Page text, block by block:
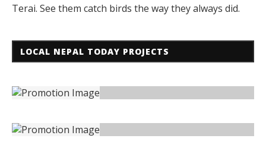
Terai. See them catch birds the way they always did.
LOCAL NEPAL TODAY PROJECTS